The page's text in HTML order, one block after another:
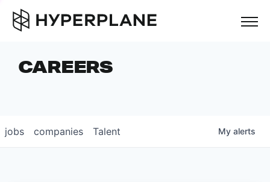
COMPANIES
CAREERS
CAREERS
jobs companies Talent My alerts